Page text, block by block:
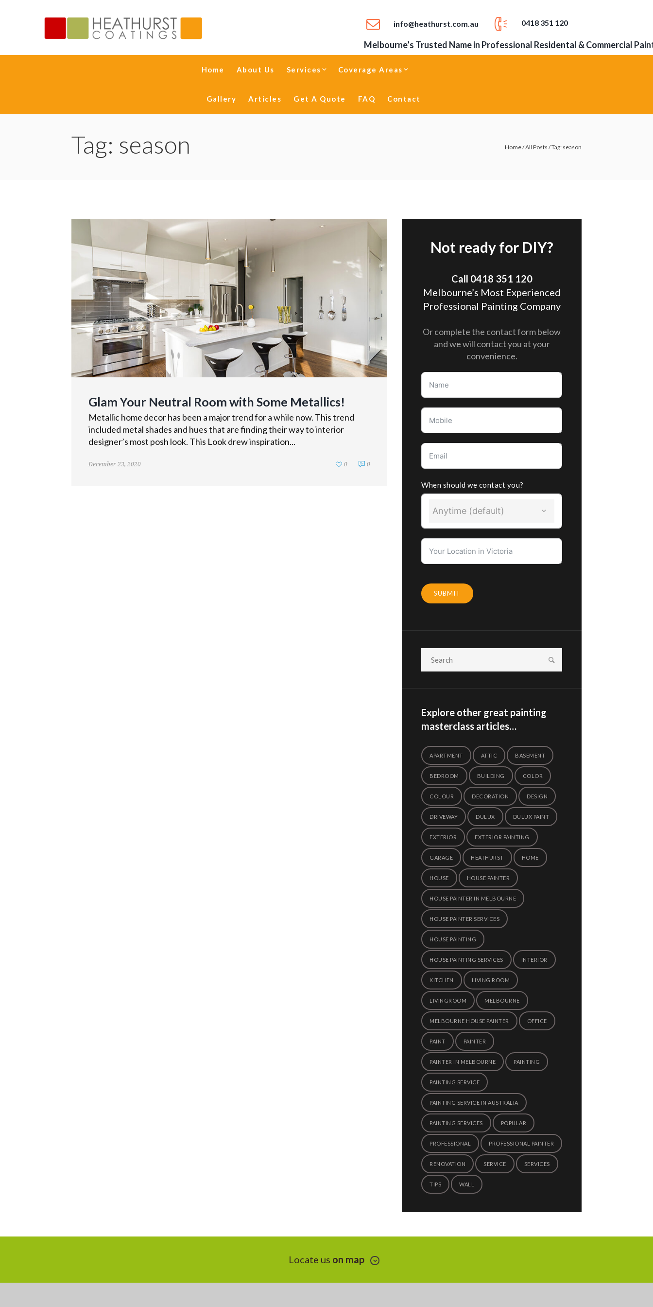
info@heathurst.com.au 0418 351 120
Melbourne’s Trusted Name in Professional Residental & Commercial
Home About Us Services Coverage Areas
Gallery Articles Get A Quote FAQ Contact
Home/All Posts /Tag: season
Tag: season
Glam Your Neutral Room with Some Metallics!
Metallic home decor has been a major trend for a while now. This trend
included metal shades and hues that are finding their way to interior
designer’s most posh look. This Look drew inspiration...
December 23, 2020 0
0
Not ready for DIY?
Call 0418 351 120
Melbourne’s Most Experienced
Professional Painting Company
Or complete the contact form below
and we will contact you at your
convenience.
When should we contact you?
Anytime (default)
SUBMIT
Explore other great painting
masterclass articles…
APARTMENT ATTIC BASEMENT
BEDROOM BUILDING COLOR
COLOUR DECORATION DESIGN
DRIVEWAY DULUX DULUX PAINT
EXTERIOR EXTERIOR PAINTING
GARAGE HEATHURST HOME
HOUSE HOUSE PAINTER
HOUSE PAINTER IN MELBOURNE
HOUSE PAINTER SERVICES
HOUSE PAINTING
HOUSE PAINTING SERVICES INTERIOR
KITCHEN LIVING ROOM
LIVINGROOM MELBOURNE
MELBOURNE HOUSE PAINTER OFFICE
PAINT PAINTER
PAINTER IN MELBOURNE PAINTING
PAINTING SERVICE
PAINTING SERVICE IN AUSTRALIA
PAINTING SERVICES POPULAR
PROFESSIONAL PROFESSIONAL PAINTER
RENOVATION SERVICE SERVICES
TIPS WALL
Locate us on map